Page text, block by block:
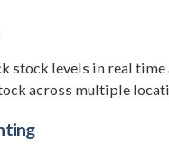
stock levels in real
across multiple